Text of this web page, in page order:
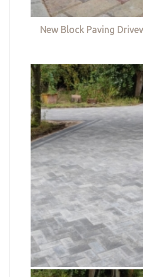
New Block Paving